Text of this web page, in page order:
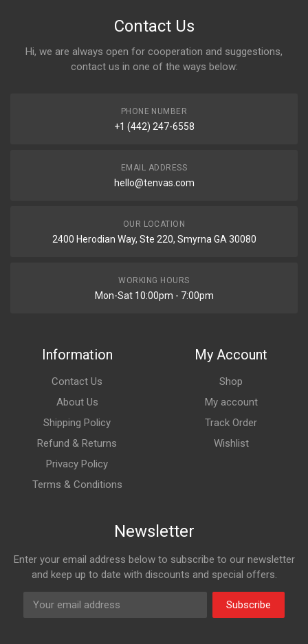
Contact Us
Hi, we are always open for cooperation and suggestions,
contact us in one of the ways below:
PHONE NUMBER
+1 (442) 247-6558
EMAIL ADDRESS
hello@tenvas.com
OUR LOCATION
2400 Herodian Way, Ste 220, Smyrna GA 30080
WORKING HOURS
Mon-Sat 10:00pm - 7:00pm
Information
Contact Us
About Us
Shipping Policy
Refund & Returns
Privacy Policy
Terms & Conditions
My Account
Shop
My account
Track Order
Wishlist
Newsletter
Enter your email address below to subscribe to our newsletter
and keep up to date with discounts and special offers.
Subscribe